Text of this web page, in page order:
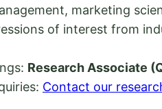
marketing
of interest from
Research Associate
Contact our